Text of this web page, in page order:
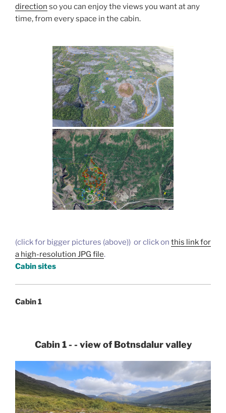
direction so you can enjoy the views you want at any
time, from every space in the cabin.
(click for bigger pictures (above)) or click on this link for
a high-resolution JPG file.
Cabin sites
Cabin 1
Cabin 1 - - view of Botnsdalur valley